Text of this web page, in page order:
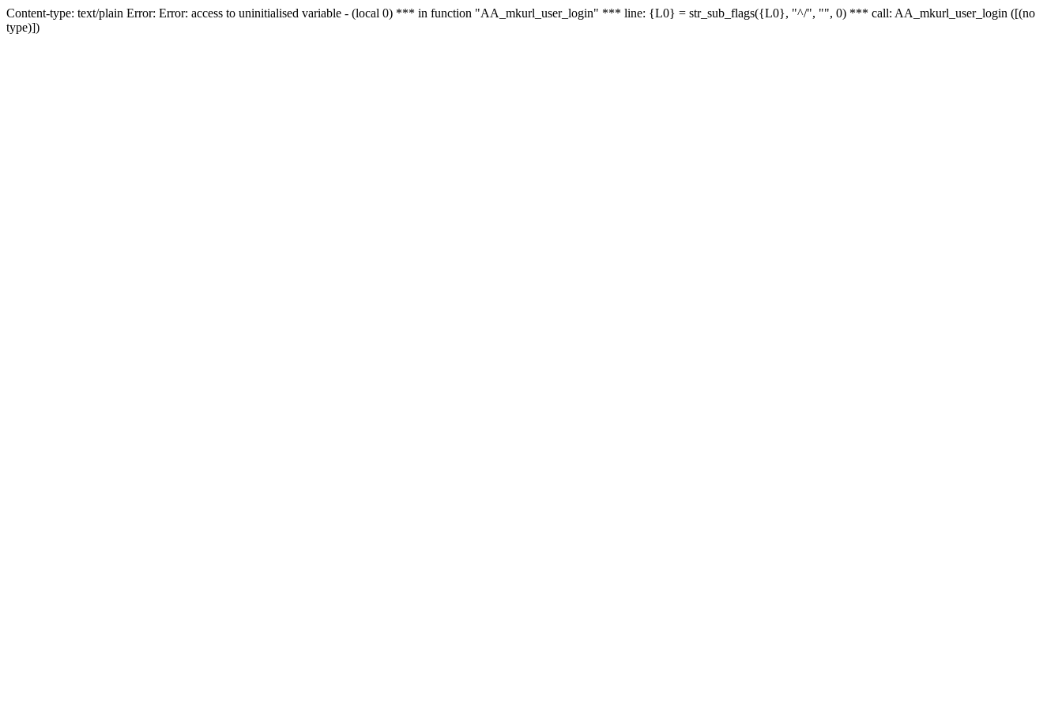
Content-type: text/plain Error: Error: access to uninitialised variable - (local 0) *** in function "AA_mkurl_user_login" *** line: {L0} = str_sub_flags({L0}, "^/", "", 0) *** call: AA_mkurl_user_login ([(no
type)])